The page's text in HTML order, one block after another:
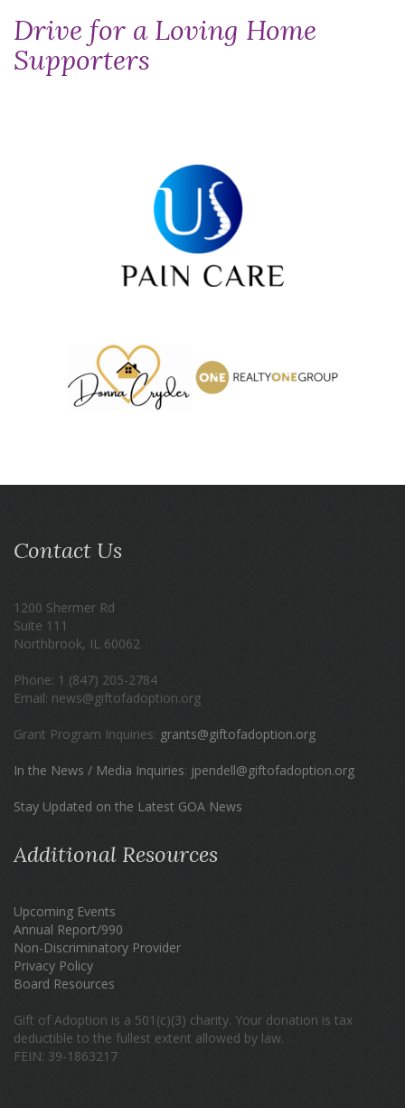
Drive for a Loving Home
Supporters
Contact Us
1200 Shermer Rd
Suite 111
Northbrook, IL 60062
Phone: 1 (847) 205-2784
Email: news@giftofadoption.org
Grant Program Inquiries: grants@giftofadoption.org
In the News / Media Inquiries: jpendell@giftofadoption.org
Stay Updated on the Latest GOA News
Additional Resources
Upcoming Events
Annual Report/990
Non-Discriminatory Provider
Privacy Policy
Board Resources
Gift of Adoption is a 501(c)(3) charity. Your donation is tax
deductible to the fullest extent allowed by law.
FEIN: 39-1863217